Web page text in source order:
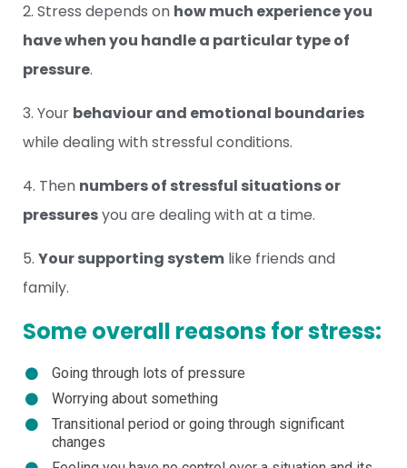
2. Stress depends on how much experience you
have when you handle a particular type of
pressure.
3. Your behaviour and emotional boundaries
while dealing with stressful conditions.
4. Then numbers of stressful situations or
pressuresyou are dealing with at a time.
5. Your supporting system like friends and
family.
Some overall reasons for stress:
Going through lots of pressure
Worrying about something
Transitional period or going through significant
changes